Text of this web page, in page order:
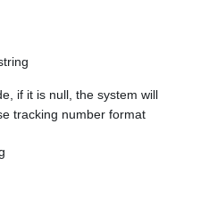
if it is null, the system will
tracking number format